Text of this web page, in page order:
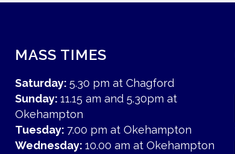
MASS TIMES
Saturday: 5.30 pm at Chagford
Sunday: 11.15 am and 5.30pm at
Okehampton
Tuesday: 7.00 pm at Okehampton
Wednesday: 10.00 am at Okehampton